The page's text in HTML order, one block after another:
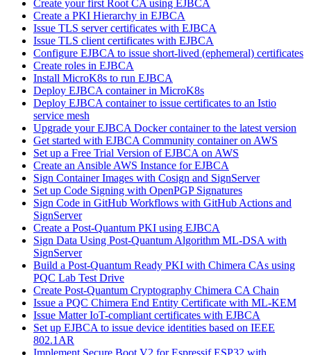
Create your first Root CA using EJBCA
Create a PKI Hierarchy in EJBCA
Issue TLS server certificates with EJBCA
Issue TLS client certificates with EJBCA
Configure EJBCA to issue short-lived (ephemeral) certificates
Create roles in EJBCA
Install MicroK8s to run EJBCA
Deploy EJBCA container in MicroK8s
Deploy EJBCA container to issue certificates to an Istio
service mesh
Upgrade your EJBCA Docker container to the latest version
Get started with EJBCA Community container on AWS
Set up a Free Trial Version of EJBCA on AWS
Create an Ansible AWS Instance for EJBCA
Sign Container Images with Cosign and SignServer
Set up Code Signing with OpenPGP Signatures
Sign Code in GitHub Workflows with GitHub Actions and
SignServer
Create a Post-Quantum PKI using EJBCA
Sign Data Using Post-Quantum Algorithm ML-DSA with
SignServer
Build a Post-Quantum Ready PKI with Chimera CAs using
PQC Lab Test Drive
Create Post-Quantum Cryptography Chimera CA Chain
Issue a PQC Chimera End Entity Certificate with ML-KEM
Issue Matter IoT-compliant certificates with EJBCA
Set up EJBCA to issue device identities based on IEEE
802.1AR
Implement Secure Boot V2 for Espressif ESP32 with